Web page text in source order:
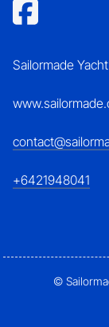
Sailormade
+6421948041
©